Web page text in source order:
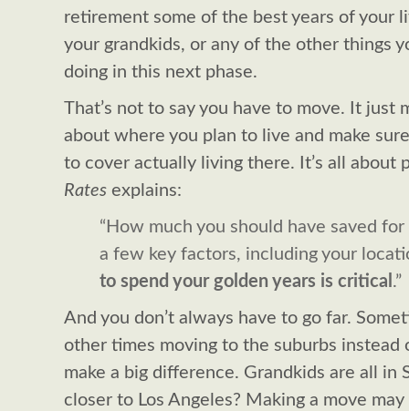
retirement some of the best years of your
your grandkids, or any of the other things
doing in this next phase.
That’s not to say you have to move. It just
about where you plan to live and make
to cover actually living there. It’s all about
Rates explains:
“How much you should have saved
a few key factors, including your
to spend your golden years is critical .”
And you don’t always have to go far.
other times moving to the suburbs instead
make a big difference. Grandkids are all in
closer to Los Angeles? Making a move